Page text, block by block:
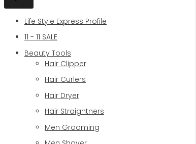
Life Style Express Profile
11 - 11 SALE
Beauty Tools
Hair Clipper
Hair Curlers
Hair Dryer
Hair Straightners
Men Grooming